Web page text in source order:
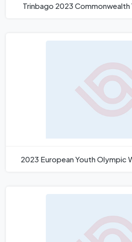
Trinbago 2023 Commonwealth
2023 European Youth Olympic